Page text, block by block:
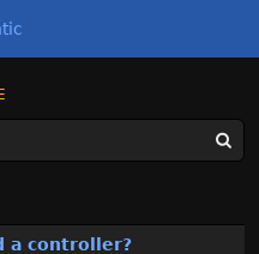
a controller?